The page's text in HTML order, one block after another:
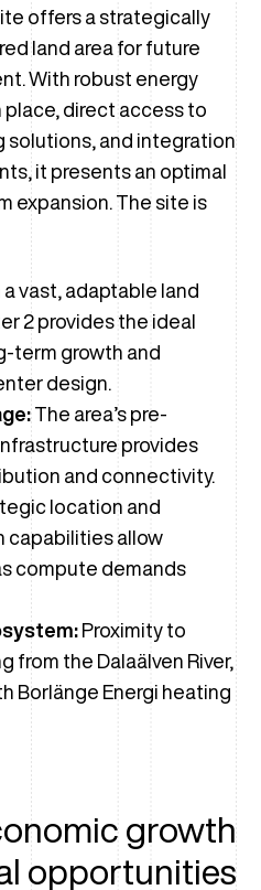
offers a strategically
land area for future
With robust energy
direct access to
solutions, and integration
it presents an optimal
expansion. The site is
a vast, adaptable land
2 provides the ideal
term growth and
design.
The area’s pre-
provides
and connectivity.
location and
capabilities allow
compute demands
Proximity to
from the Dalaälven River,
Borlänge Energi heating
growth
opportunities